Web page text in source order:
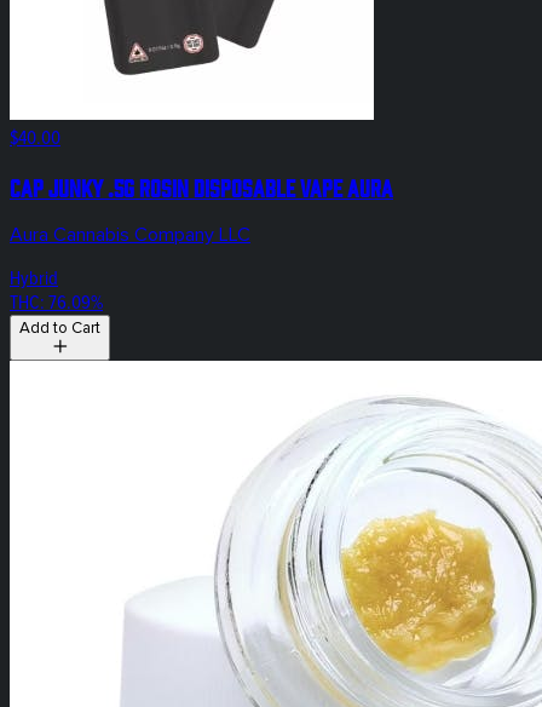
$40.00
Cap Junky .5g Rosin Disposable Vape Aura
Aura Cannabis Company LLC
Hybrid
THC: 76.09%
Add to Cart